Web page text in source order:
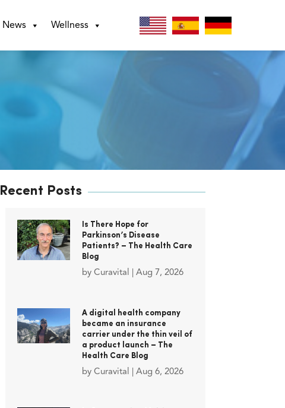
News Wellness
Recent Posts
Is There Hope for
Parkinson’s Disease
Patients? – The Health Care
Blog
by Curavital Aug 7, 2026
A digital health company
became an insurance
carrier under the thin veil of
a product launch – The
Health Care Blog
by Curavital Aug 6, 2026